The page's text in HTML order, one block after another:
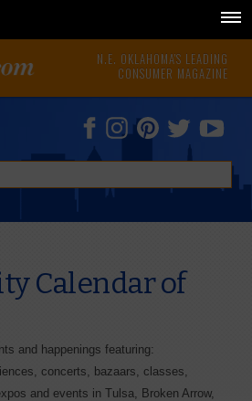
N.E. OKLAHOMA'S LEADING
CONSUMER MAGAZINE
Calendar of
and happenings featuring:
concerts, bazaars, classes,
and events in Tulsa, Broken Arrow,